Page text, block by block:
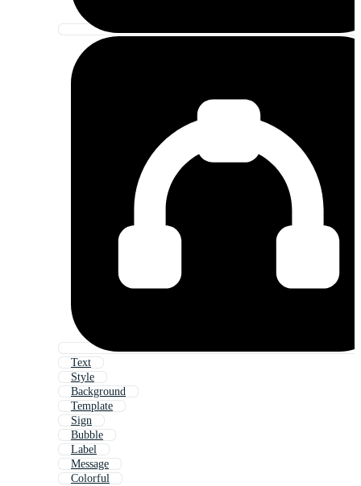
Text
Style
Background
Template
Sign
Bubble
Label
Message
Colorful